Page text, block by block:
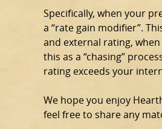
Specifically, when your
a “rate gain modifier”.
and external rating,
this as a “chasing”
rating exceeds your
We hope you enjoy
feel free to share any